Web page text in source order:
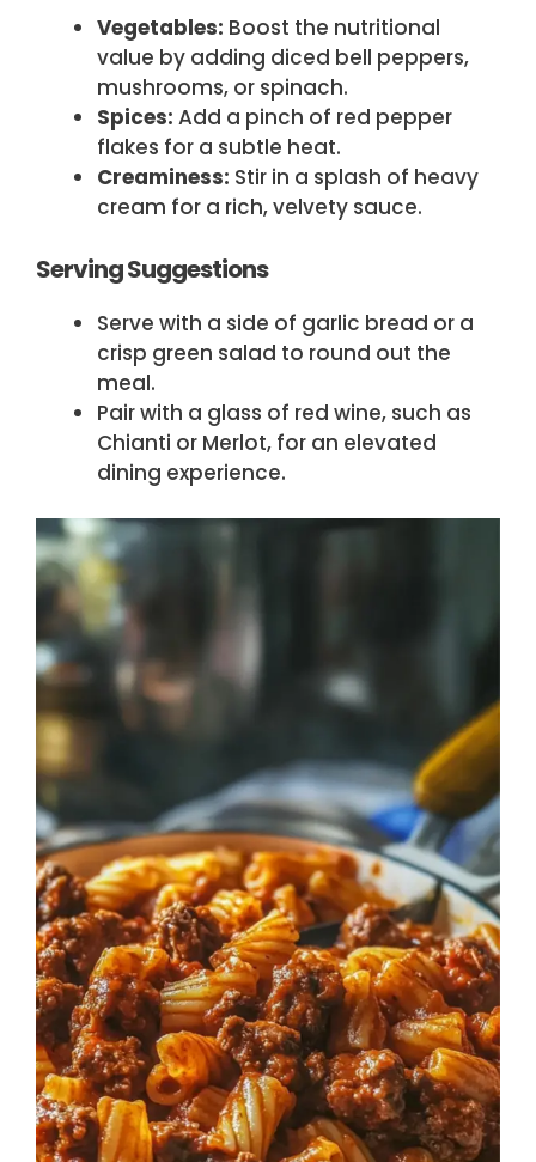
Vegetables: Boost the nutritional
value by adding diced bell peppers,
mushrooms, or spinach.
Spices: Add a pinch of red pepper
flakes for a subtle heat.
Creaminess: Stir in a splash of heavy
cream for a rich, velvety sauce.
Serving Suggestions
Serve with a side of garlic bread or a
crisp green salad to round out the
meal.
Pair with a glass of red wine, such as
Chianti or Merlot, for an elevated
dining experience.